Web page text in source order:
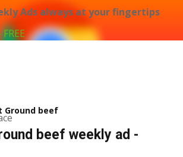
Ads always at your fingertips
Ground beef
beef weekly ad -